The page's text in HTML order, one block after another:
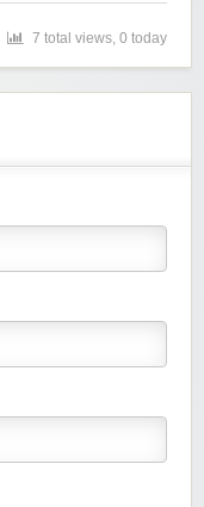
7 total views, 0 today